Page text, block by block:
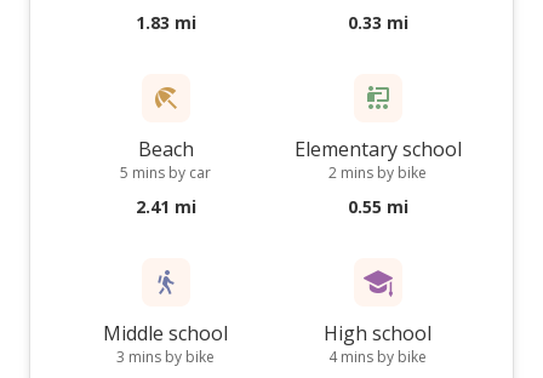
1.83 mi 0.33 mi
Beach
5 mins by car
2.41 mi
Elementary school
2 mins by bike
0.55 mi
Middle school
3 mins by bike
High school
4 mins by bike